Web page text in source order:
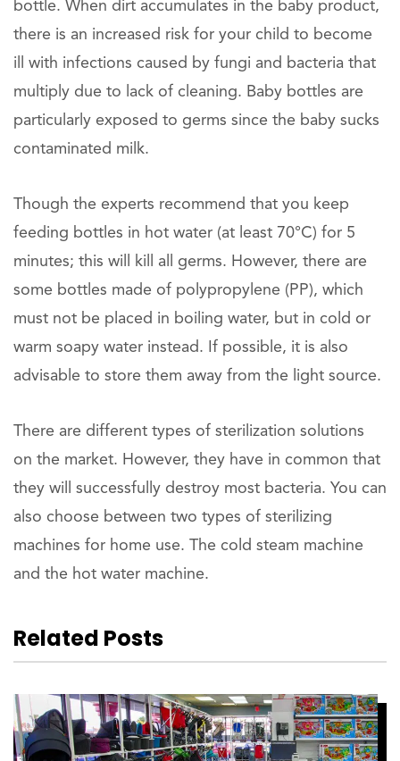
bottle. When dirt accumulates in the baby product,
there is an increased risk for your child to become
ill with infections caused by fungi and bacteria that
multiply due to lack of cleaning. Baby bottles are
particularly exposed to germs since the baby sucks
contaminated milk.
Though the experts recommend that you keep
feeding bottles in hot water (at least 70°C) for 5
minutes; this will kill all germs. However, there are
some bottles made of polypropylene (PP), which
must not be placed in boiling water, but in cold or
warm soapy water instead. If possible, it is also
advisable to store them away from the light source.
There are different types of sterilization solutions
on the market. However, they have in common that
they will successfully destroy most bacteria. You can
also choose between two types of sterilizing
machines for home use. The cold steam machine
and the hot water machine.
Related Posts